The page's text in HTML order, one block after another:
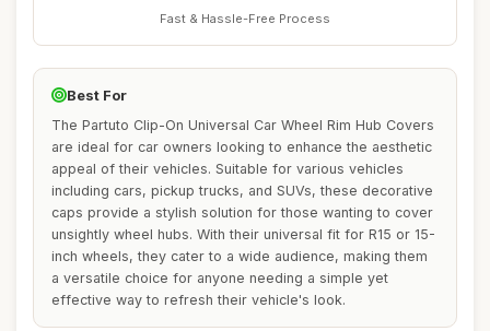
Fast & Hassle-Free Process
Best For
The Partuto Clip-On Universal Car Wheel Rim Hub Covers
are ideal for car owners looking to enhance the aesthetic
appeal of their vehicles. Suitable for various vehicles
including cars, pickup trucks, and SUVs, these decorative
caps provide a stylish solution for those wanting to cover
unsightly wheel hubs. With their universal fit for R15 or 15-
inch wheels, they cater to a wide audience, making them
a versatile choice for anyone needing a simple yet
effective way to refresh their vehicle's look.